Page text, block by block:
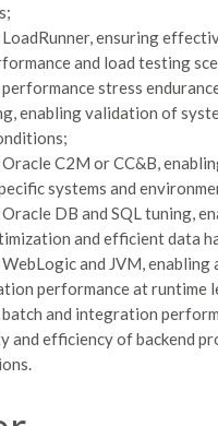
ensuring
and load testing
stress
enabling validation of
C2M or CC&B,
systems and
DB and SQL tuning,
and efficient data
and JVM, enabling
performance at runtime
and integration
and efficiency of backend